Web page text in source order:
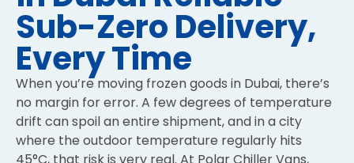
Sub-Zero Delivery,
Every Time
When you’re moving frozen goods in Dubai, there’s
no margin for error. A few degrees of temperature
drift can spoil an entire shipment, and in a city
where the outdoor temperature regularly hits